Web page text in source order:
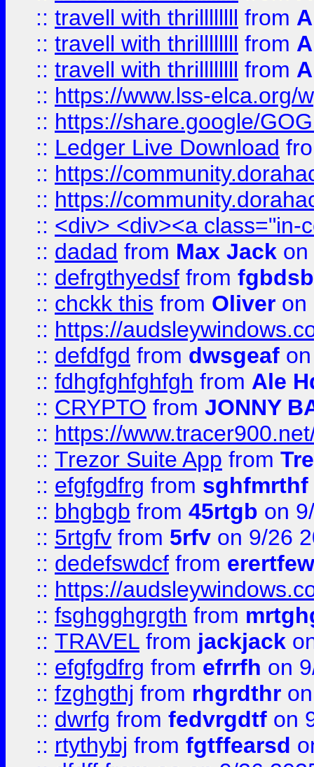
:: travell with thrillllllll from
:: travell with thrillllllll from
:: travell with thrillllllll from
:: https://www.lss-elca.org/
:: https://share.google/
:: Ledger Live Download
:: https://
:: https://
:: <div> <div><a class="in-
:: dadad from Max Jack on
:: defrgthyedsf from fgbdsb
:: chckk this from Oliver on
:: https://
:: defdfgd from dwsgeaf
:: fdhgfghfghfgh from Ale
:: CRYPTO from JONNY
:: https://
:: Trezor Suite App from
:: efgfgdfrg from sghfmrthf
:: bhgbgb from 45rtgb on
:: 5rtgfv from 5rfv on 9/26
:: dedefswdcf from
:: https://
:: fsghgghgrgth from
:: TRAVEL from jackjack
:: efgfgdfrg from efrrfh on
:: fzghgthj from rhgrdthr
:: dwrfg from fedvrgdtf on
:: rtythybj from fgtffearsd